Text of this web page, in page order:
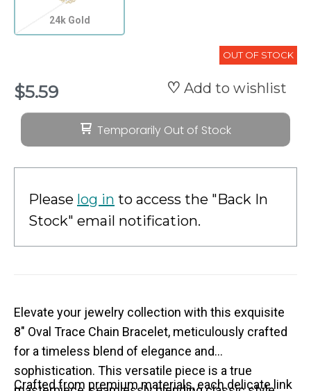
24k Gold
OUT OF STOCK
$5.59 Add to wishlist
Temporarily Out of Stock
Please log in to access the "Back In
Stock" email notification.
Elevate your jewelry collection with this exquisite
8" Oval Trace Chain Bracelet, meticulously crafted
for a timeless blend of elegance and
sophistication. This versatile piece is a true
Crafted from premium materials, each delicate link